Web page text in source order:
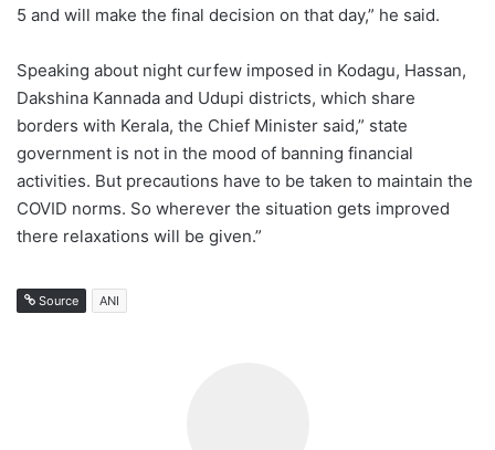
5 and will make the final decision on that day,” he said.
Speaking about night curfew imposed in Kodagu, Hassan,
Dakshina Kannada and Udupi districts, which share
borders with Kerala, the Chief Minister said,” state
government is not in the mood of banning financial
activities. But precautions have to be taken to maintain the
COVID norms. So wherever the situation gets improved
there relaxations will be given.”
Source ANI